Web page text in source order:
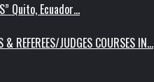
Quito, Ecuador…
REFEREES/JUDGES COURSES IN…